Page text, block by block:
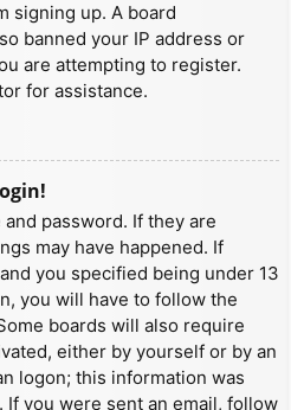
signing up. A board
banned your IP address or
are attempting to register.
for assistance.
password. If they are
may have happened. If
you specified being under 13
you will have to follow the
boards will also require
either by yourself or by an
logon; this information was
you were sent an email, follow